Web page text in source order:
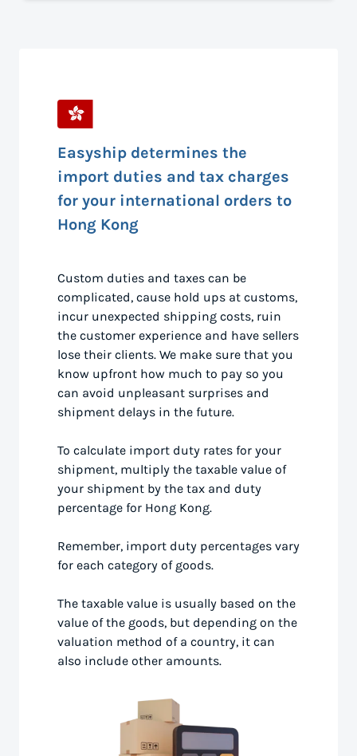
Easyship determines the
import duties and tax charges
for your international orders to
Hong Kong
Custom duties and taxes can be
complicated, cause hold ups at customs,
incur unexpected shipping costs, ruin
the customer experience and have sellers
lose their clients. We make sure that you
know upfront how much to pay so you
can avoid unpleasant surprises and
shipment delays in the future.
To calculate import duty rates for your
shipment, multiply the taxable value of
your shipment by the tax and duty
percentage for Hong Kong.
Remember, import duty percentages vary
for each category of goods.
The taxable value is usually based on the
value of the goods, but depending on the
valuation method of a country, it can
also include other amounts.